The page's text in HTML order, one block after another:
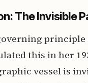
The Invisible
principle
this in her
vessel is